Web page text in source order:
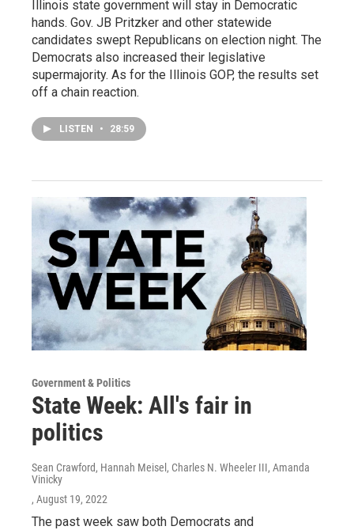
Illinois state government will stay in Democratic
hands. Gov. JB Pritzker and other statewide
candidates swept Republicans on election night. The
Democrats also increased their legislative
supermajority. As for the Illinois GOP, the results set
off a chain reaction.
LISTEN • 28:59
Government & Politics
State Week: All's fair in
politics
Sean Crawford, Hannah Meisel, Charles N. Wheeler III, Amanda
Vinicky
, August 19, 2022
The past week saw both Democrats and